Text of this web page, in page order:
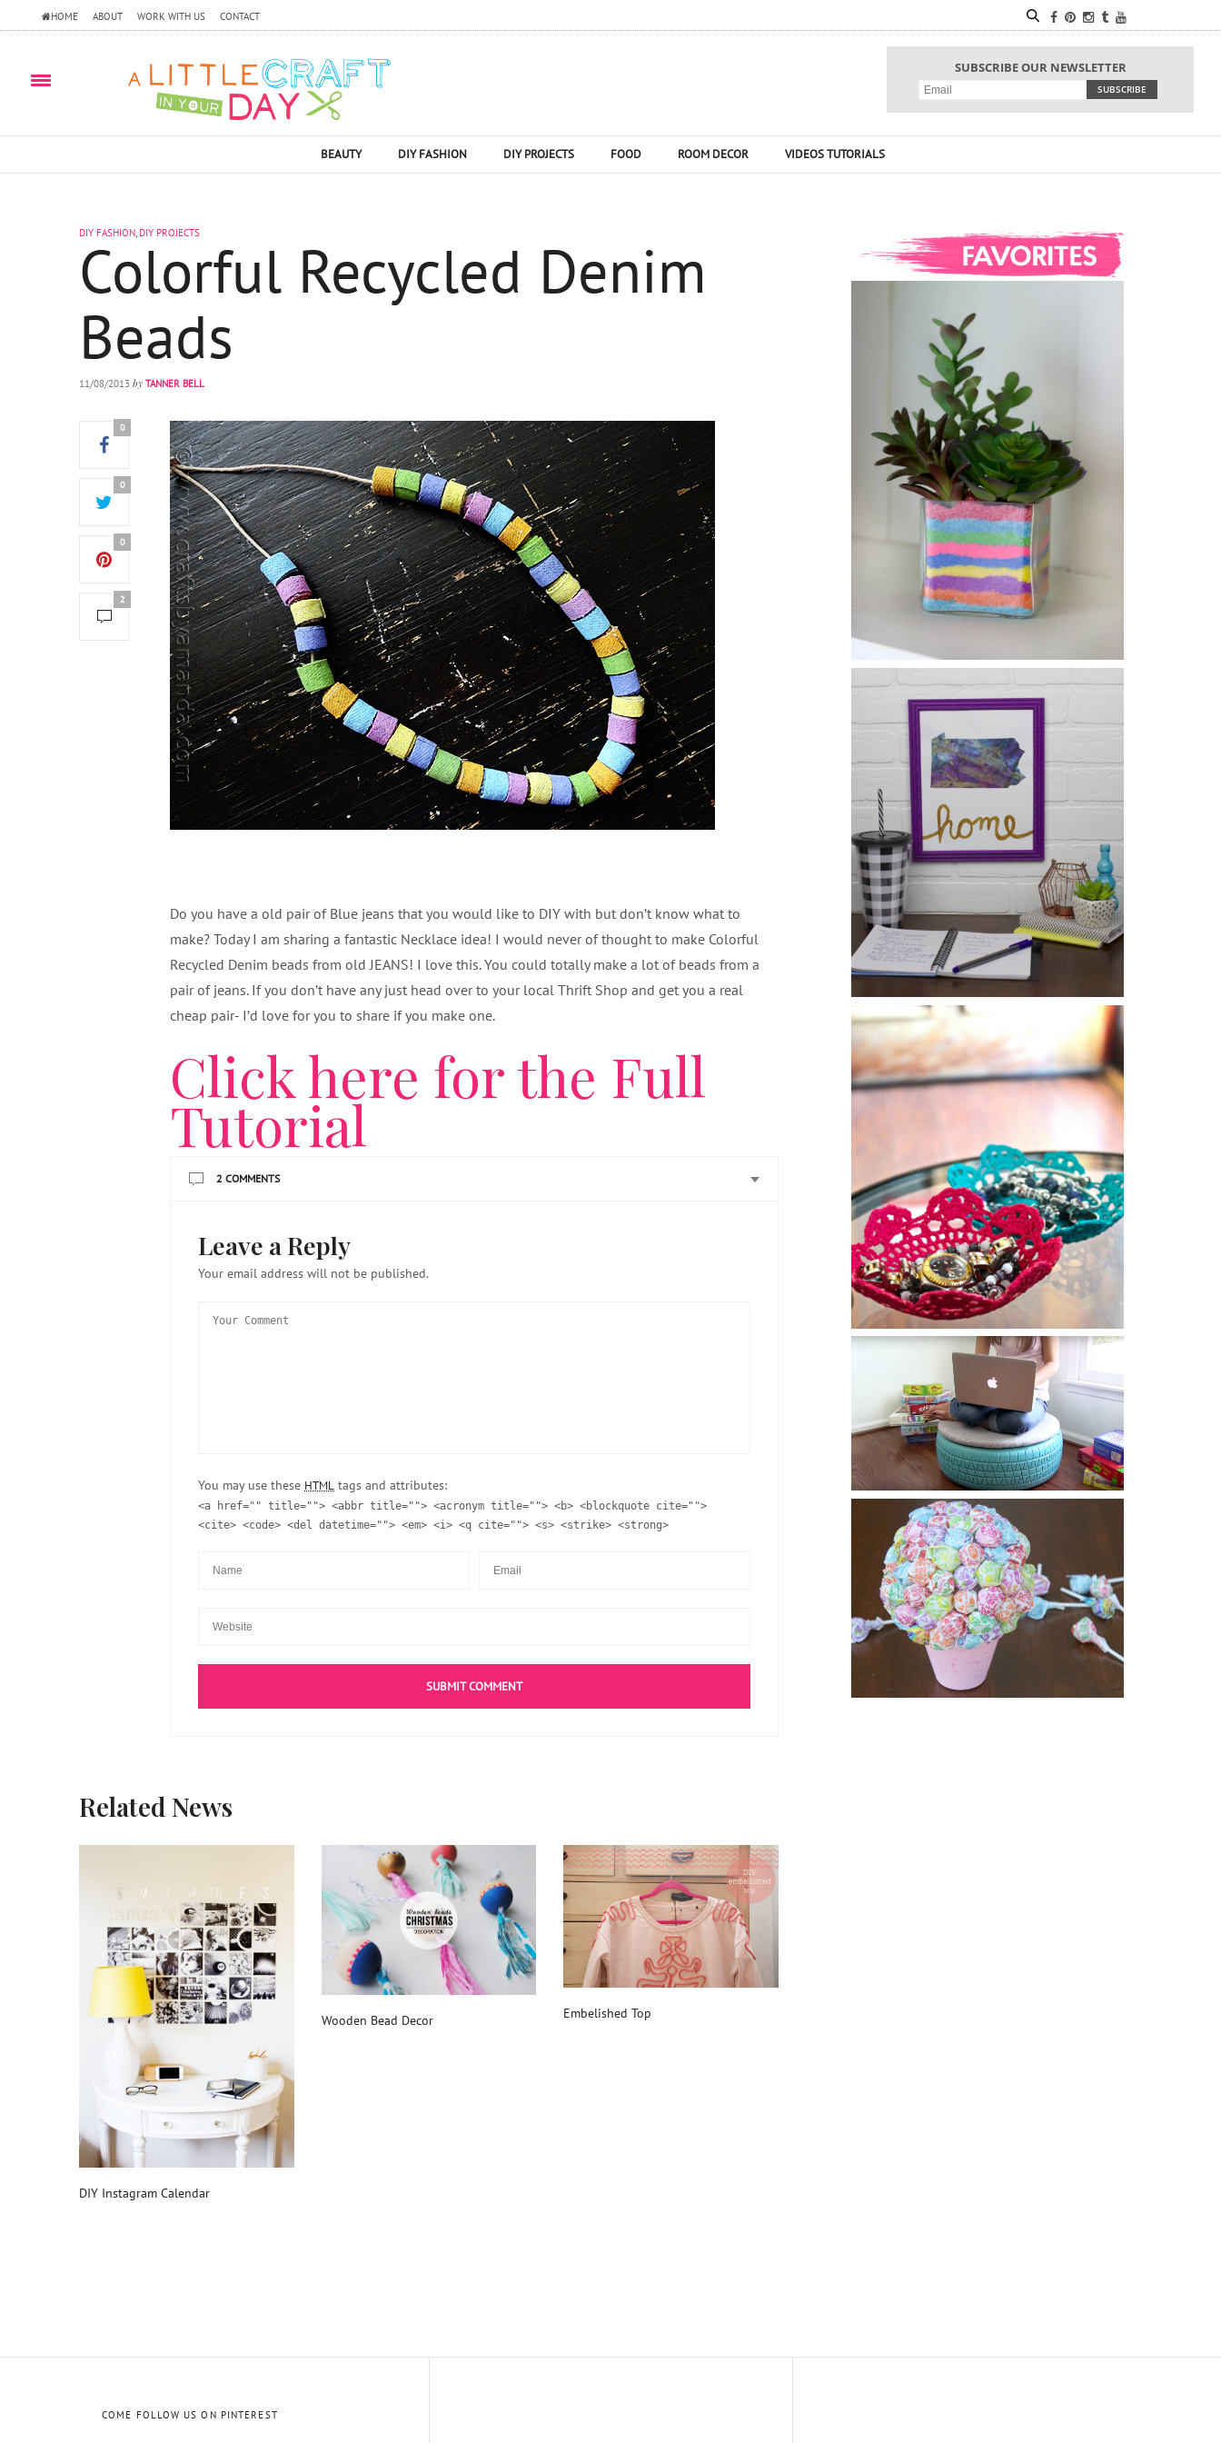
HOME ABOUT WORK WITH US CONTACT
SUBSCRIBE OUR NEWSLETTER
BEAUTY DIY FASHION DIY PROJECTS FOOD ROOM DECOR VIDEOS TUTORIALS
DIY FASHION, DIY PROJECTS
Colorful Recycled Denim
Beads
11/08/2013 by TANNER BELL
0
0
0
2
Do you have a old pair of Blue jeans that you would like to DIY with but don’t know what to
make? Today I am sharing a fantastic Necklace idea! I would never of thought to make Colorful
Recycled Denim beads from old JEANS! I love this. You could totally make a lot of beads from a
pair of jeans. If you don’t have any just head over to your local Thrift Shop and get you a real
cheap pair- I’d love for you to share if you make one.
Click here for the Full
Tutorial
2 COMMENTS
Leave a Reply
Your email address will not be published.
You may use these HTML tags and attributes:
<a href="" title=""> <abbr title=""> <acronym title=""> <b> <blockquote cite="">
<cite> <code> <del datetime=""> <em> <i> <q cite=""> <s> <strike> <strong>
Related News
DIY Instagram Calendar
Wooden Bead Decor Embelished Top
COME FOLLOW US ON PINTEREST